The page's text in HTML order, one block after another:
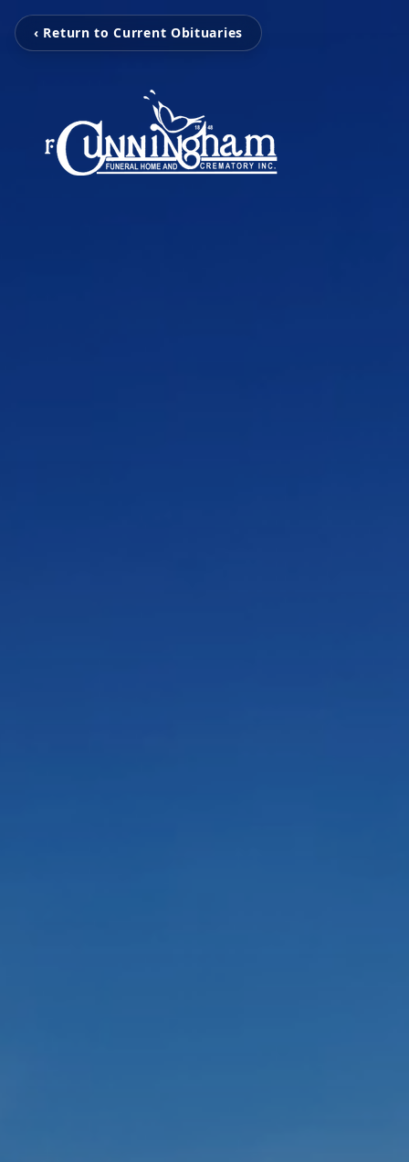
‹ Return to Current Obituaries